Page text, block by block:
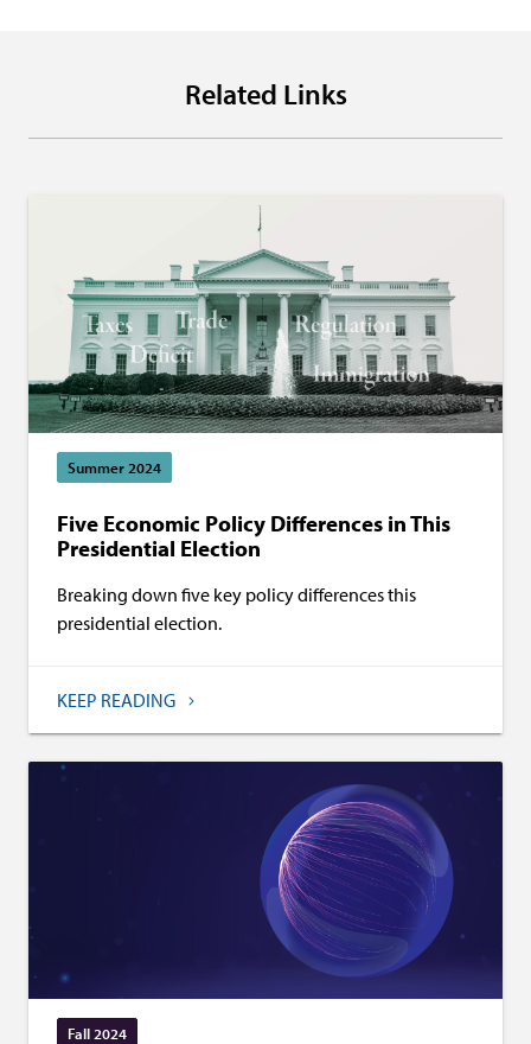
Related Links
Summer 2024
Five Economic Policy Differences in This
Presidential Election
Breaking down five key policy differences this
presidential election.
KEEP READING
Fall 2024